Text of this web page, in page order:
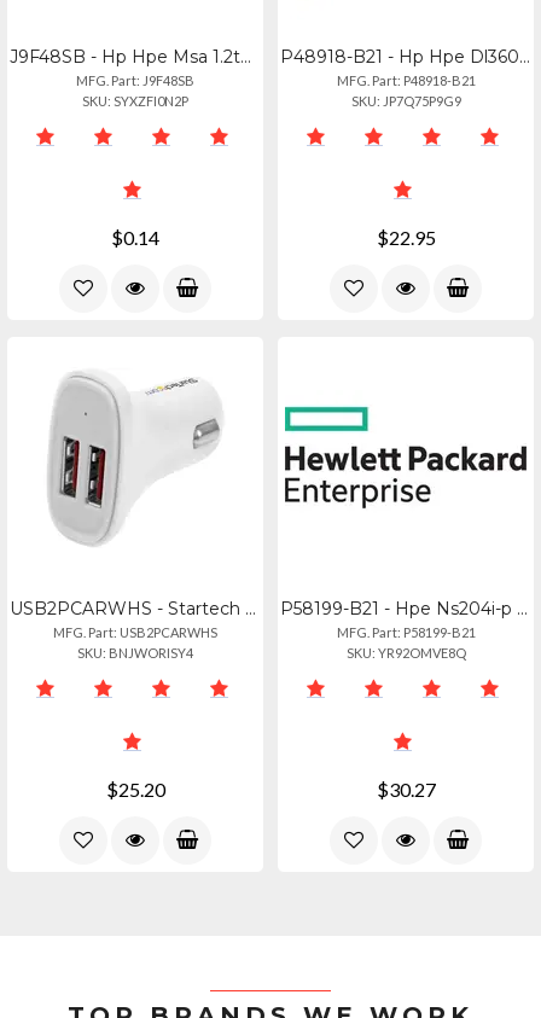
J9F48SB - Hp Hpe Msa 1.2tb 12g Sas 10k Hot-swap Hdd Drive
MFG. Part: J9F48SB
SKU: SYXZFI0N2P
$0.14
P48918-B21 - Hp Hpe Dl360 Gen11 Storage Control Kit
MFG. Part: P48918-B21
SKU: JP7Q75P9G9
$22.95
USB2PCARWHS - Startech Charge Two Tablets Simultaneously, In Your Car - 2 Port U
MFG. Part: USB2PCARWHS
SKU: BNJWORISY4
$25.20
P58199-B21 - Hpe Ns204i-p Gen10+ Boot Ctrlr
MFG. Part: P58199-B21
SKU: YR92OMVE8Q
$30.27